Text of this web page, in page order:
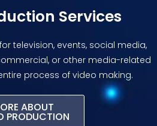
Services
television, events, social media,
or other media-related
process of video making.
ABOUT
PRODUCTION